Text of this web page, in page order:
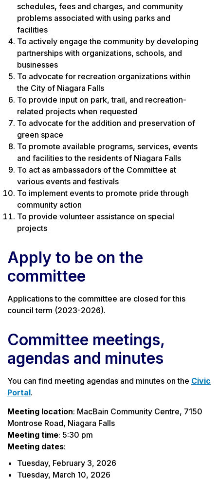
schedules, fees and charges, and community
problems associated with using parks and
facilities
To actively engage the community by developing
partnerships with organizations, schools, and
businesses
To advocate for recreation organizations within
the City of Niagara Falls
To provide input on park, trail, and recreation-
related projects when requested
To advocate for the addition and preservation of
green space
To promote available programs, services, events
and facilities to the residents of Niagara Falls
To act as ambassadors of the Committee at
various events and festivals
To implement events to promote pride through
community action
To provide volunteer assistance on special
projects
Apply to be on the
committee
Applications to the committee are closed for this
council term (2023-2026).
Committee meetings,
agendas and minutes
You can find meeting agendas and minutes on the Civic
Portal.
Meeting location: MacBain Community Centre, 7150
Montrose Road, Niagara Falls
Meeting time: 5:30 pm
Meeting dates:
Tuesday, February 3, 2026
Tuesday, March 10, 2026